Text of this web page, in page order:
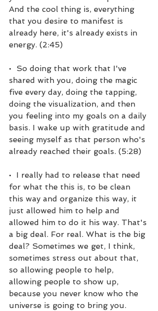
And the cool thing is, everything
that you desire to manifest is
already here, it's already exists in
energy. (2:45)
•  So doing that work that I've
shared with you, doing the magic
five every day, doing the tapping,
doing the visualization, and then
you feeling into my goals on a daily
basis. I wake up with gratitude and
seeing myself as that person who's
already reached their goals. (5:28)
•  I really had to release that need
for what the this is, to be clean
this way and organize this way, it
just allowed him to help and
allowed him to do it his way. That's
a big deal. For real. What is the big
deal? Sometimes we get, I think,
sometimes stress out about that,
so allowing people to help,
allowing people to show up,
because you never know who the
universe is going to bring you.